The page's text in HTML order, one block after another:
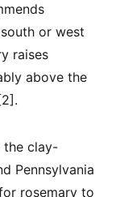
or west
raises
above the
the clay-
Pennsylvania
rosemary to